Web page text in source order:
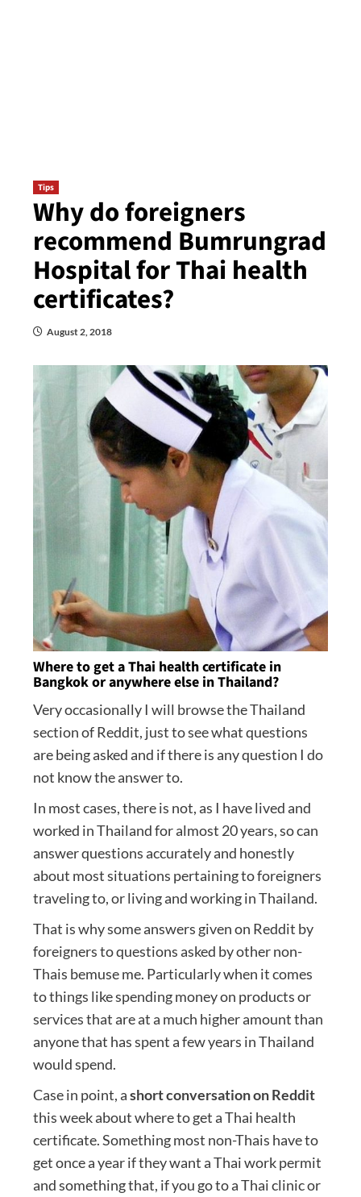
Tips
Why do foreigners
recommend Bumrungrad
Hospital for Thai health
certificates?
August 2, 2018
Where to get a Thai health certificate in
Bangkok or anywhere else in Thailand?
Very occasionally I will browse the Thailand
section of Reddit, just to see what questions
are being asked and if there is any question I do
not know the answer to.
In most cases, there is not, as I have lived and
worked in Thailand for almost 20 years, so can
answer questions accurately and honestly
about most situations pertaining to foreigners
traveling to, or living and working in Thailand.
That is why some answers given on Reddit by
foreigners to questions asked by other non-
Thais bemuse me. Particularly when it comes
to things like spending money on products or
services that are at a much higher amount than
anyone that has spent a few years in Thailand
would spend.
Case in point, ashort conversation on Reddit
this week about where to get a Thai health
certificate. Something most non-Thais have to
get once a year if they want a Thai work permit
and something that, if you go to a Thai clinic or